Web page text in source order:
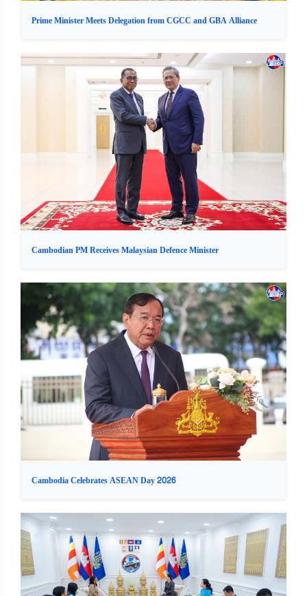
Prime Minister Meets Delegation from CGCC and GBA Alliance
Cambodian PM Receives Malaysian Defence Minister
Cambodia Celebrates ASEAN Day 2026